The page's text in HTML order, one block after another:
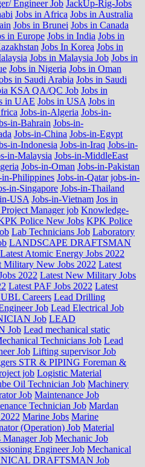
Engineer Job JackUp-Rig-Jobs
Jobs in Africa Jobs in Australia
Jobs in Brunei Jobs in Canada
in Europe Jobs in India Jobs in
Jobs In Korea Jobs in
Jobs in Malaysia Job Jobs in
Jobs in Nigeria Jobs in Oman
in Saudi Arabia Jobs in Saudi
KSA QA/QC Job Jobs in
in UAE Jobs in USA Jobs in
Jobs-in-Algeria Jobs-in-
in-Bahrain Jobs-in-
Jobs-in-China Jobs-in-Egypt
in-Indonesia Jobs-in-Iraq Jobs-in-
in-Malaysia Jobs-in-MiddleEast
Jobs-in-Oman Jobs-in-Pakistan
in-Philippines Jobs-in-Qatar jobs-in-
in-Singapore Jobs-in-Thailand
USA Jobs-in-Vietnam Jos in
Manager job Knowledge-
Police New Jobs KPK Police
Lab Technicians Job Laboratory
LANDSCAPE DRAFTSMAN
Latest Atomic Energy Jobs 2022
Military New Jobs 2022 Latest
2022 Latest New Military Jobs
Latest PAF Jobs 2022 Latest
Careers Lead Drilling
Job Lead Electrical Job
Job LEAD
Job Lead mechanical static
Technicians Job Lead
Job Lifting supervisor Job
STR & PIPING Foreman &
job Logistic Material
Oil Technician Job Machinery
Job Maintenance Job
Technician Job Mardan
Marine Jobs Marine
(Operation) Job Material
Manager Job Mechanic Job
Engineer Job Mechanical
DRAFTSMAN Job